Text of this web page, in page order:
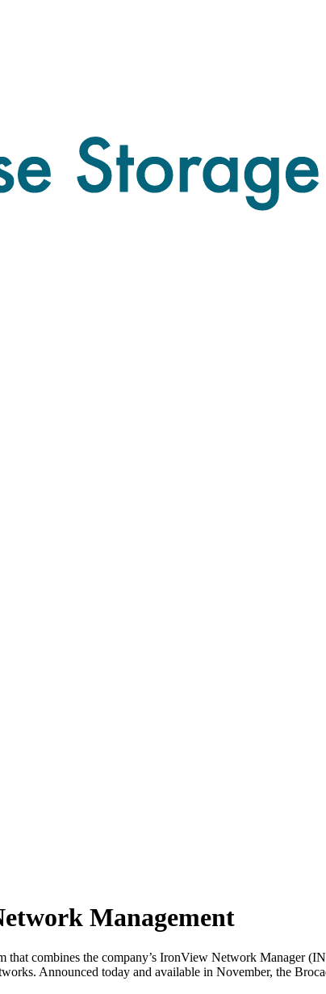
Management
that combines the company’s IronView Network Manager
Announced today and available in November, the